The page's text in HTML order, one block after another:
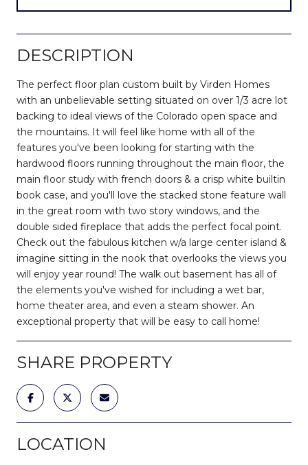
DESCRIPTION
The perfect floor plan custom built by Virden Homes
with an unbelievable setting situated on over 1/3 acre lot
backing to ideal views of the Colorado open space and
the mountains. It will feel like home with all of the
features you've been looking for starting with the
hardwood floors running throughout the main floor, the
main floor study with french doors & a crisp white builtin
book case, and you'll love the stacked stone feature wall
in the great room with two story windows, and the
double sided fireplace that adds the perfect focal point.
Check out the fabulous kitchen w/a large center island &
imagine sitting in the nook that overlooks the views you
will enjoy year round! The walk out basement has all of
the elements you've wished for including a wet bar,
home theater area, and even a steam shower. An
exceptional property that will be easy to call home!
SHARE PROPERTY
LOCATION